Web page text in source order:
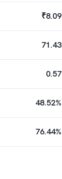
₹8.09
71.43
0.57
48.52%
76.44%